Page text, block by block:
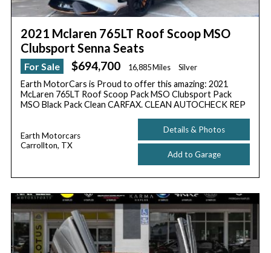
2021 Mclaren 765LT Roof Scoop MSO
Clubsport Senna Seats
For Sale $694,700 16,885 Miles Silver
Earth MotorCars is Proud to offer this amazing: 2021
McLaren 765LT Roof Scoop Pack MSO Clubsport Pack
MSO Black Pack Clean CARFAX. CLEAN AUTOCHECK REP
Earth Motorcars
Carrollton, TX
Details & Photos
Add to Garage